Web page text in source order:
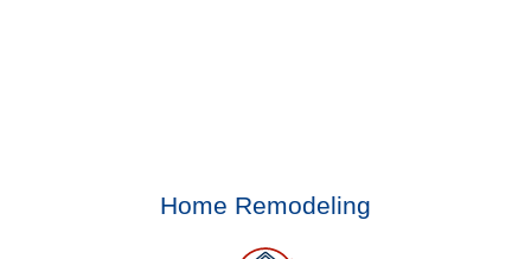
Home Remodeling